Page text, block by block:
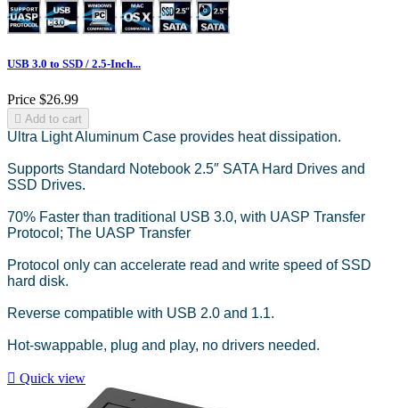
USB 3.0 to SSD / 2.5-Inch...
Price $26.99
 Add to cart
Ultra Light Aluminum Case provides heat dissipation.
Supports Standard Notebook 2.5″ SATA Hard Drives and
SSD Drives.
70% Faster than traditional USB 3.0, with UASP Transfer
Protocol; The UASP Transfer
Protocol only can accelerate read and write speed of SSD
hard disk.
Reverse compatible with USB 2.0 and 1.1.
Hot-swappable, plug and play, no drivers needed.
 Quick view